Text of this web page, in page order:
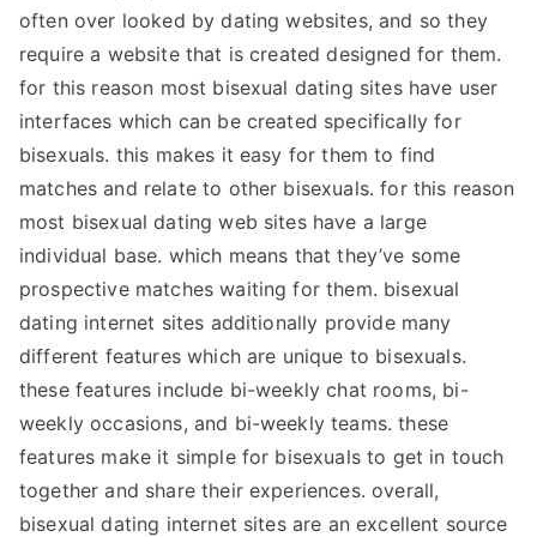
often over looked by dating websites, and so they
require a website that is created designed for them.
for this reason most bisexual dating sites have user
interfaces which can be created specifically for
bisexuals. this makes it easy for them to find
matches and relate to other bisexuals. for this reason
most bisexual dating web sites have a large
individual base. which means that they’ve some
prospective matches waiting for them. bisexual
dating internet sites additionally provide many
different features which are unique to bisexuals.
these features include bi-weekly chat rooms, bi-
weekly occasions, and bi-weekly teams. these
features make it simple for bisexuals to get in touch
together and share their experiences. overall,
bisexual dating internet sites are an excellent source